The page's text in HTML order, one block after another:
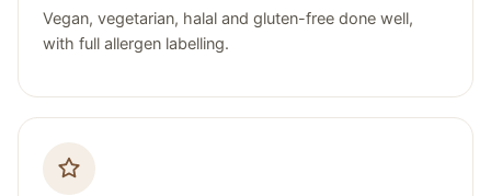
Vegan, vegetarian, halal and gluten-free done well,
with full allergen labelling.